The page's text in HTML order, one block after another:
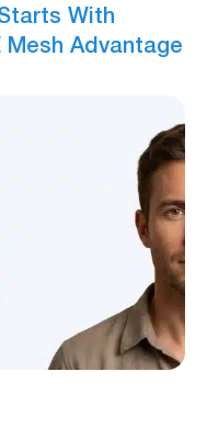
With
Mesh Advantage